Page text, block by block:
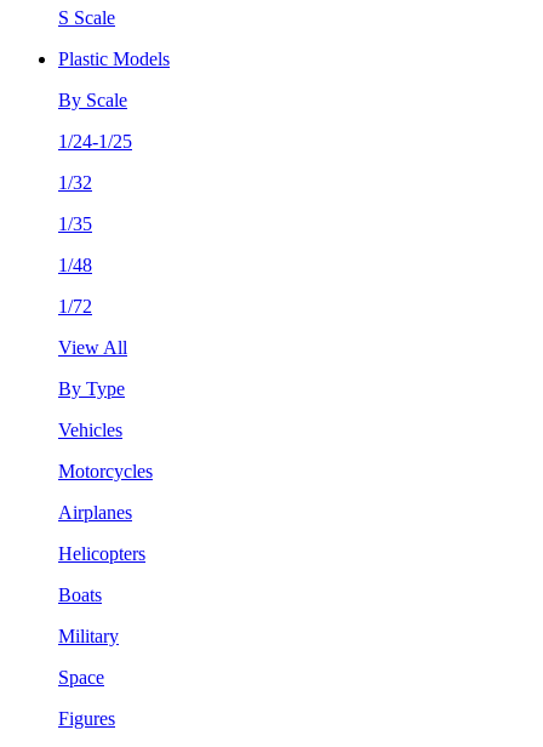
S Scale
Plastic Models
By Scale
1/24-1/25
1/32
1/35
1/48
1/72
View All
By Type
Vehicles
Motorcycles
Airplanes
Helicopters
Boats
Military
Space
Figures